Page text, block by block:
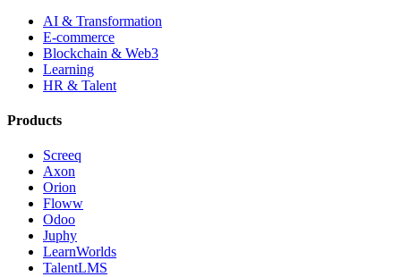
AI & Transformation
E-commerce
Blockchain & Web3
Learning
HR & Talent
Products
Screeq
Axon
Orion
Floww
Odoo
Juphy
LearnWorlds
TalentLMS